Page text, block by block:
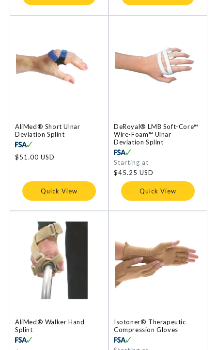
AliMed® Short Ulnar
Deviation Splint
Regular
$51.00 USD
Quick View
DeRoyal® LMB Soft-Core™
Wire-Foam™ Ulnar
Deviation Splint
Regular
price
Starting at
$45.25 USD
Quick View
AliMed® Walker Hand
Splint
Isotoner® Therapeutic
Compression Gloves